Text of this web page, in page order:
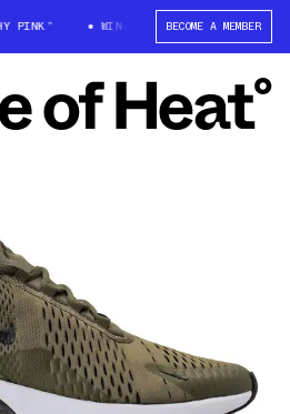
PINK” WIN: TRAVIS SCOTT X AIR
BECOME A MEMBER